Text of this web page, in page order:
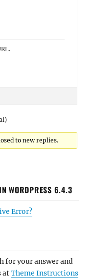
to new replies.
WORDPRESS 6.4.3
Error?
for your answer and
atTheme Instructions